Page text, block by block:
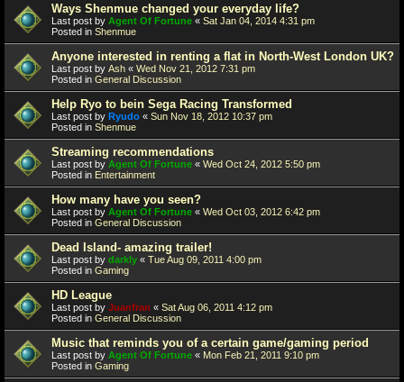
Ways Shenmue changed your everyday life?
Last post by Agent Of Fortune « Sat Jan 04, 2014 4:31 pm
Posted in Shenmue
Anyone interested in renting a flat in North-West London UK?
Last post by Ash « Wed Nov 21, 2012 7:31 pm
Posted in General Discussion
Help Ryo to bein Sega Racing Transformed
Last post by Ryudo « Sun Nov 18, 2012 10:37 pm
Posted in Shenmue
Streaming recommendations
Last post by Agent Of Fortune « Wed Oct 24, 2012 5:50 pm
Posted in Entertainment
How many have you seen?
Last post by Agent Of Fortune « Wed Oct 03, 2012 6:42 pm
Posted in General Discussion
Dead Island- amazing trailer!
Last post by darkly « Tue Aug 09, 2011 4:00 pm
Posted in Gaming
HD League
Last post by Juanfran « Sat Aug 06, 2011 4:12 pm
Posted in General Discussion
Music that reminds you of a certain game/gaming period
Last post by Agent Of Fortune « Mon Feb 21, 2011 9:10 pm
Posted in Gaming